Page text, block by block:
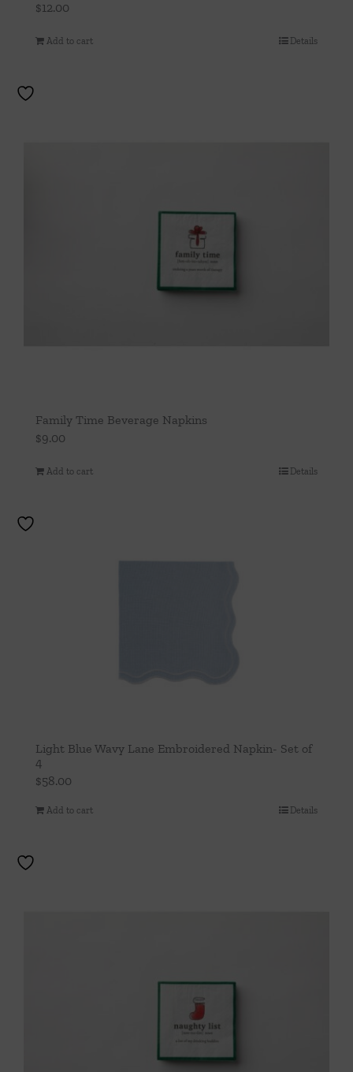
$12.00
Add to cart Details
Family Time Beverage Napkins
$9.00
Add to cart Details
Light Blue Wavy Lane Embroidered Napkin- Set of
4
$58.00
Add to cart Details